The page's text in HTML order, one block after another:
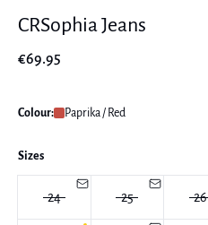
CRSophia Jeans
€69.95
Colour: Paprika / Red
Sizes
24 25 26